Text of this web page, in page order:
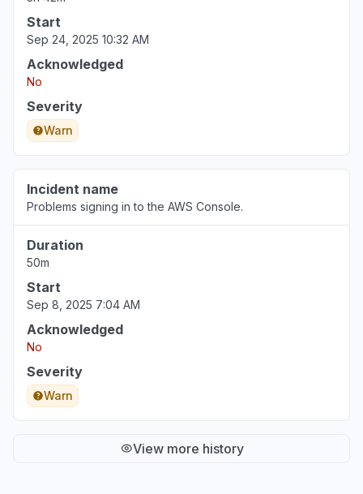
Start
Sep 24, 2025 10:32 AM
Acknowledged
No
Severity
Warn
Incident name
Problems signing in to the AWS Console.
Duration
50m
Start
Sep 8, 2025 7:04 AM
Acknowledged
No
Severity
Warn
View more history